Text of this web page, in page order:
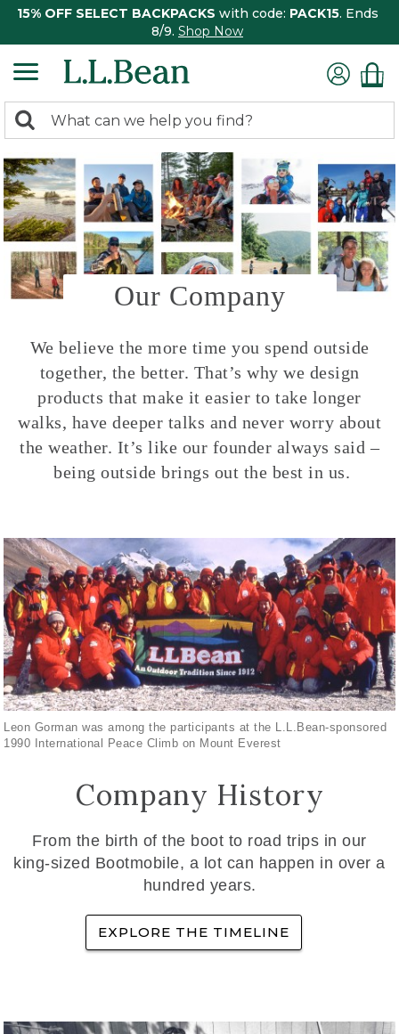
15% OFF SELECT BACKPACKS with code: PACK15. Ends
8/9. Shop Now
search
returned.
Search:
Our Company
We believe the more time you spend outside
together, the better. That’s why we design
products that make it easier to take longer
walks, have deeper talks and never worry about
the weather. It’s like our founder always said –
being outside brings out the best in us.
Leon Gorman was among the participants at the L.L.Bean-sponsored
1990 International Peace Climb on Mount Everest
Company History
From the birth of the boot to road trips in our
king-sized Bootmobile, a lot can happen in over a
hundred years.
EXPLORE THE TIMELINE